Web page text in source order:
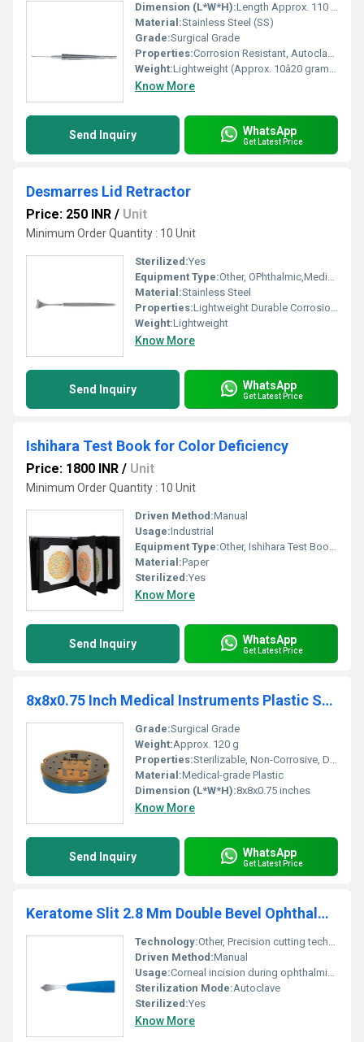
Dimension (L*W*H):Length Approx. 110 mm (varies slightly by manufacturer)
Material:Stainless Steel (SS)
Grade:Surgical Grade
Properties:Corrosion Resistant, Autoclavable, Smooth Finish
Weight:Lightweight (Approx. 10â20 grams)
Know More
Send Inquiry WhatsApp
Get Latest Price
Desmarres Lid Retractor
Price: 250 INR / Unit
Minimum Order Quantity : 10 Unit
Sterilized:Yes
Equipment Type:Other, OPhthalmic,Medical
Material:Stainless Steel
Properties:Lightweight Durable Corrosion Resistant
Weight:Lightweight
Know More
Send Inquiry WhatsApp
Get Latest Price
Ishihara Test Book for Color Deficiency
Price: 1800 INR / Unit
Minimum Order Quantity : 10 Unit
Driven Method:Manual
Usage:Industrial
Equipment Type:Other, Ishihara Test Book for Color Deficiency
Material:Paper
Sterilized:Yes
Know More
Send Inquiry WhatsApp
Get Latest Price
8x8x0.75 Inch Medical Instruments Plastic Sterilization Tray
Grade:Surgical Grade
Weight:Approx. 120 g
Properties:Sterilizable, Non-Corrosive, Durable
Material:Medical-grade Plastic
Dimension (L*W*H):8x8x0.75 inches
Know More
Send Inquiry WhatsApp
Get Latest Price
Keratome Slit 2.8 Mm Double Bevel Ophthalmic Micro Surgical Knife
Technology:Other, Precision cutting technology
Driven Method:Manual
Usage:Corneal incision during ophthalmic procedures
Sterilization Mode:Autoclave
Sterilized:Yes
Know More